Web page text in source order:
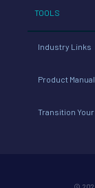
TOOLS
Industry Links
Product
Transition